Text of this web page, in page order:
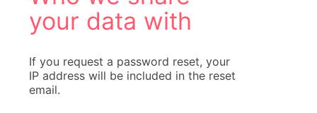
your data with
If you request a password reset, your
IP address will be included in the reset
email.